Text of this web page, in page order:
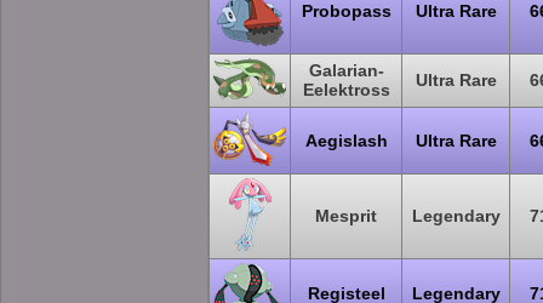
Probopass Ultra Rare
Galarian-
Eelektross
Ultra Rare
Aegislash Ultra Rare
Mesprit Legendary
Registeel Legendary